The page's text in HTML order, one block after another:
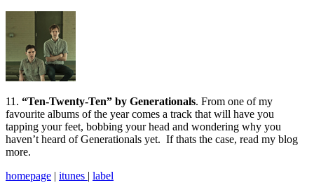
11. “Ten-Twenty-Ten” by Generationals. From one of my
favourite albums of the year comes a track that will have you
tapping your feet, bobbing your head and wondering why you
haven’t heard of Generationals yet. If thats the case, read my blog
more.
homepage | itunes | label